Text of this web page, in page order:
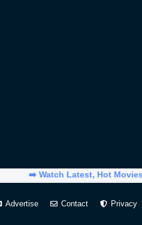
➡️ Watch Latest, Hot
Advertise Contact Privacy